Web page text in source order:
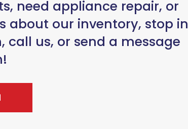
need appliance repair, or
about our inventory, stop in
call us, or send a message